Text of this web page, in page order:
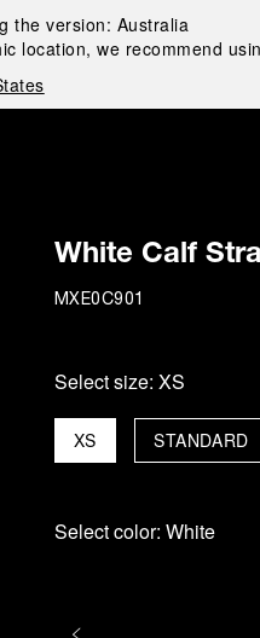
the version: Australia
location, we recommend
White Calf
MXE0C901
Select size: XS
XS STANDARD
Select color: White